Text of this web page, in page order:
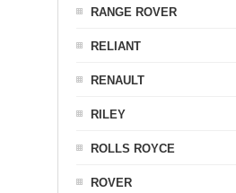
RANGE ROVER
RELIANT
RENAULT
RILEY
ROLLS ROYCE
ROVER